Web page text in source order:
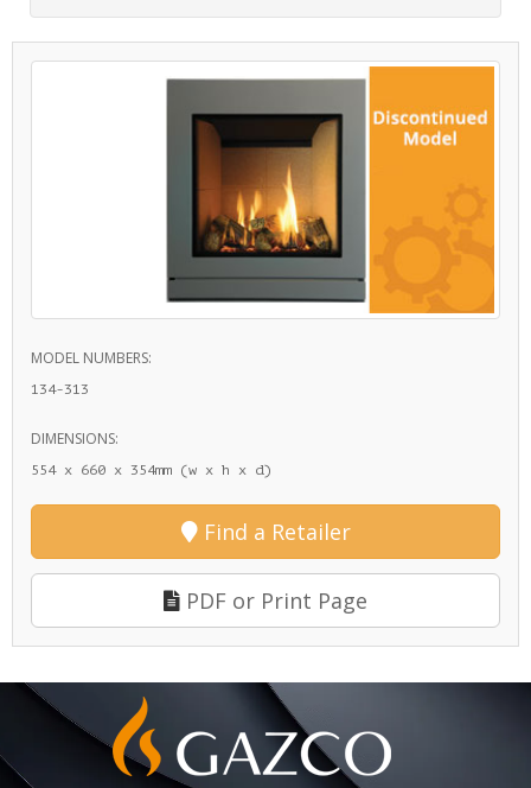
MODEL NUMBERS:
134-313
DIMENSIONS:
554 x 660 x 354mm (w x h x d)
Find a Retailer
PDF or Print Page